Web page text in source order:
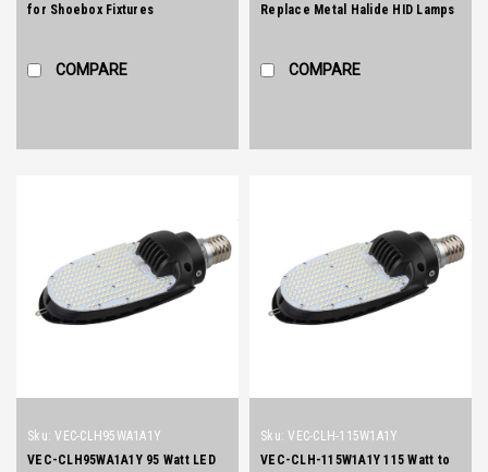
for Shoebox Fixtures
COMPARE
Replace Metal Halide HID Lamps
COMPARE
Sku: VEC-CLH95WA1A1Y
VEC-CLH95WA1A1Y 95 Watt LED
Sku: VEC-CLH-115W1A1Y
VEC-CLH-115W1A1Y 115 Watt to